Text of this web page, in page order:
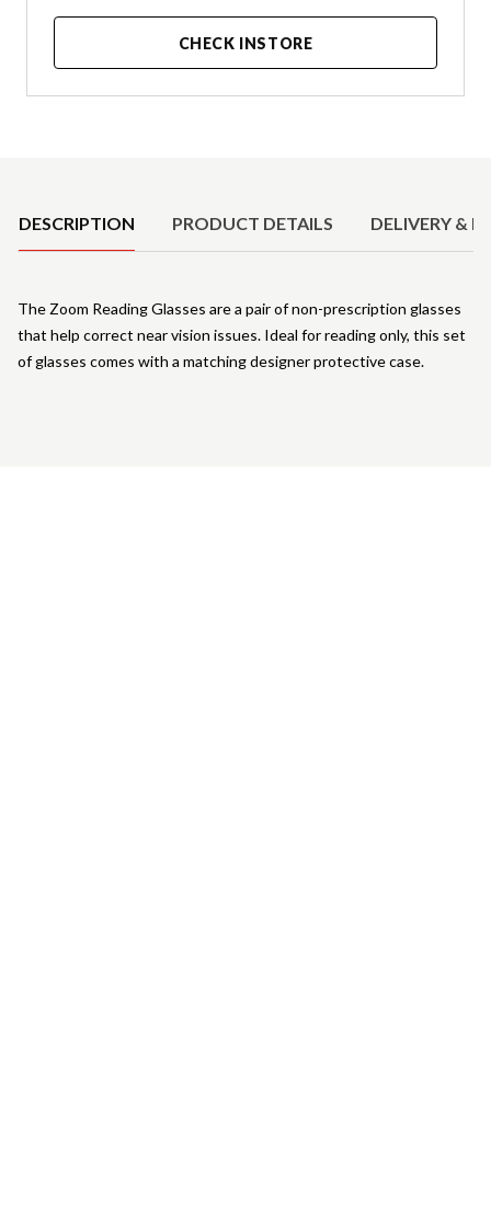
CHECK INSTORE
DESCRIPTION PRODUCT DETAILS DELIVERY &
The Zoom Reading Glasses are a pair of non-prescription glasses
that help correct near vision issues. Ideal for reading only, this set
of glasses comes with a matching designer protective case.